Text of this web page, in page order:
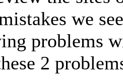
we
problems
2